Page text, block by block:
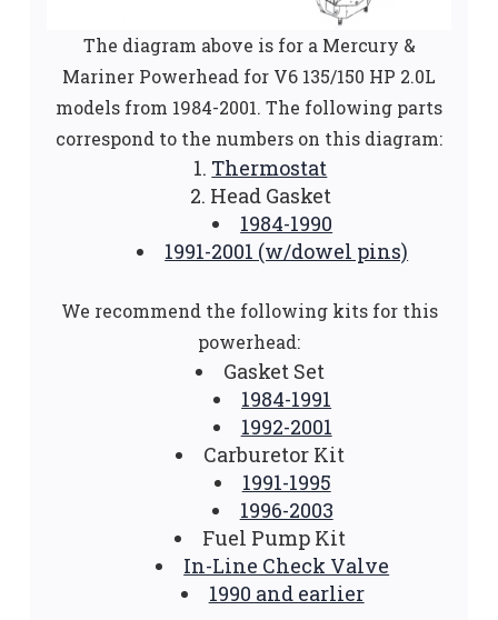
The diagram above is for a Mercury &
Mariner Powerhead for V6 135/150 HP 2.0L
models from 1984-2001. The following parts
correspond to the numbers on this diagram:
Thermostat
Head Gasket
1984-1990
1991-2001 (w/dowel pins)
We recommend the following kits for this
powerhead:
Gasket Set
1984-1991
1992-2001
Carburetor Kit
1991-1995
1996-2003
Fuel Pump Kit
In-Line Check Valve
1990 and earlier